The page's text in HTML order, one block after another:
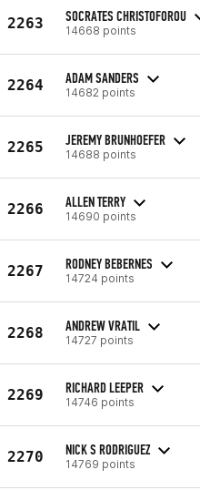
2263 SOCRATES CHRISTOFOROU
14668 points
2264 ADAM SANDERS
14682 points
2265 JEREMY BRUNHOEFER
14688 points
2266 ALLEN TERRY
14690 points
2267 RODNEY BEBERNES
14724 points
2268 ANDREW VRATIL
14727 points
2269 RICHARD LEEPER
14746 points
2270 NICK S RODRIGUEZ
14769 points